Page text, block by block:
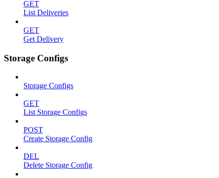
GET
List Deliveries
GET
Get Delivery
Storage Configs
Storage Configs
GET
List Storage Configs
POST
Create Storage Config
DEL
Delete Storage Config